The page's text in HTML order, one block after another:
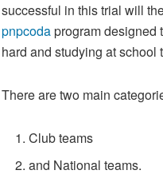
successful in this trial will
pnpcodaprogram designed
hard and studying at
There are two main
Club teams
and National teams.